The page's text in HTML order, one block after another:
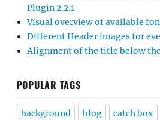
Plugin 2.2.1
Visual overview of available
Different Header images for
Alignment of the title below
POPULAR TAGS
background blog catch box